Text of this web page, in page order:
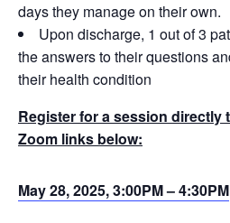
days they manage on their own.
Upon discharge, 1 out of 3
the answers to their questions
their health condition
Register for a session directly
Zoom links below:
May 28, 2025, 3:00PM – 4:30PM